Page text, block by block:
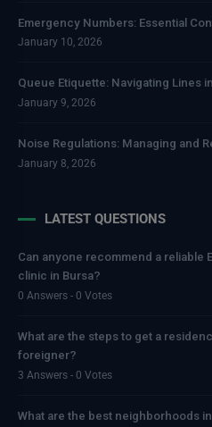
Emergency Numbers: Essential
January 10, 2026
Queue Etiquette: Navigating Lines
January 9, 2026
Noise Regulations: Managing and
January 8, 2026
LATEST QUESTIONS
Can anyone recommend a reliable
clinic in Bursa?
0 Answers - 0 Votes
What are the steps to get a
foreigner?
3 Answers - 0 Votes
What are the best neighborhoods